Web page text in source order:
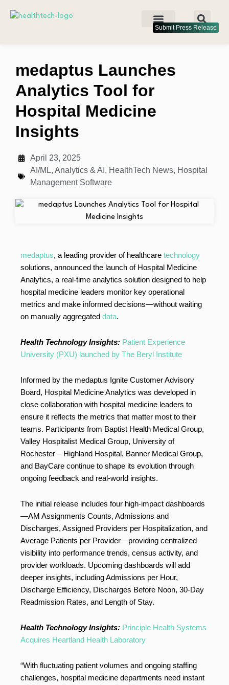
Submit Press Release
medaptus Launches
Analytics Tool for
Hospital Medicine
Insights
April 23, 2025
AI/ML, Analytics & AI , HealthTech News, Hospital
Management Software
medaptus, a leading provider of healthcare technology
solutions, announced the launch of Hospital Medicine
Analytics, a real-time analytics solution designed to help
hospital medicine leaders monitor key operational
metrics and make informed decisions—without waiting
on manually aggregated data.
Health Technology Insights: Patient Experience
University (PXU) launched by The Beryl Institute
Informed by the medaptus Ignite Customer Advisory
Board, Hospital Medicine Analytics was developed in
close collaboration with hospital medicine leaders to
ensure it reflects the metrics that matter most to their
teams. Participants from Baptist Health Medical Group,
Valley Hospitalist Medical Group, University of
Rochester – Highland Hospital, Banner Medical Group,
and BayCare continue to shape its evolution through
ongoing feedback and real-world insights.
The initial release includes four high-impact dashboards
—AM Assignments Counts, Admissions and
Discharges, Assigned Providers per Hospitalization, and
Average Patients per Provider—providing centralized
visibility into performance trends, census activity, and
provider workloads. Upcoming dashboards will add
deeper insights, including Admissions per Hour,
Discharge Efficiency, Discharges Before Noon, 30-Day
Readmission Rates, and Length of Stay.
Health Technology Insights: Principle Health Systems
Acquires Heartland Health Laboratory
“With fluctuating patient volumes and ongoing staffing
challenges, hospital medicine departments need instant